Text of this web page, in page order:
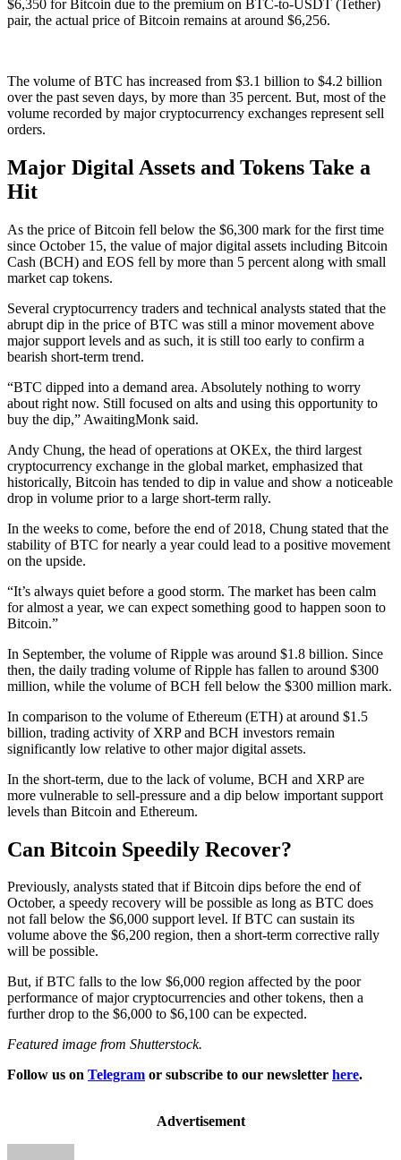
$6,350 for Bitcoin due to the premium on BTC-to-USDT (Tether)
pair, the actual price of Bitcoin remains at around $6,256.
The volume of BTC has increased from $3.1 billion to $4.2 billion
over the past seven days, by more than 35 percent. But, most of the
volume recorded by major cryptocurrency exchanges represent sell
orders.
Major Digital Assets and Tokens Take a
Hit
As the price of Bitcoin fell below the $6,300 mark for the first time
since October 15, the value of major digital assets including Bitcoin
Cash (BCH) and EOS fell by more than 5 percent along with small
market cap tokens.
Several cryptocurrency traders and technical analysts stated that the
abrupt dip in the price of BTC was still a minor movement above
major support levels and as such, it is still too early to confirm a
bearish short-term trend.
“BTC dipped into a demand area. Absolutely nothing to worry
about right now. Still focused on alts and using this opportunity to
buy the dip,” AwaitingMonk said.
Andy Chung, the head of operations at OKEx, the third largest
cryptocurrency exchange in the global market, emphasized that
historically, Bitcoin has tended to dip in value and show a noticeable
drop in volume prior to a large short-term rally.
In the weeks to come, before the end of 2018, Chung stated that the
stability of BTC for nearly a year could lead to a positive movement
on the upside.
“It’s always quiet before a good storm. The market has been calm
for almost a year, we can expect something good to happen soon to
Bitcoin.”
In September, the volume of Ripple was around $1.8 billion. Since
then, the daily trading volume of Ripple has fallen to around $300
million, while the volume of BCH fell below the $300 million mark.
In comparison to the volume of Ethereum (ETH) at around $1.5
billion, trading activity of XRP and BCH investors remain
significantly low relative to other major digital assets.
In the short-term, due to the lack of volume, BCH and XRP are
more vulnerable to sell-pressure and a dip below important support
levels than Bitcoin and Ethereum.
Can Bitcoin Speedily Recover?
Previously, analysts stated that if Bitcoin dips before the end of
October, a speedy recovery will be possible as long as BTC does
not fall below the $6,000 support level. If BTC can sustain its
volume above the $6,200 region, then a short-term corrective rally
will be possible.
But, if BTC falls to the low $6,000 region affected by the poor
performance of major cryptocurrencies and other tokens, then a
further drop to the $6,000 to $6,100 can be expected.
Featured image from Shutterstock.
Follow us on Telegram or subscribe to our newsletter here.
Advertisement